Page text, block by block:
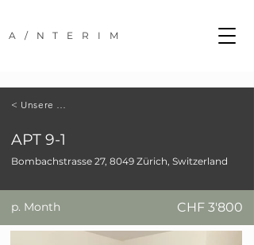
A/NTERIM
APT 9-1
Bombachstrasse 27, 8049 Zürich, Switzerland
p. Month CHF 3'800